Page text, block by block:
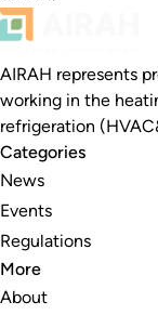
AIRAH represents
working in the
refrigeration
Categories
News
Events
Regulations
More
About